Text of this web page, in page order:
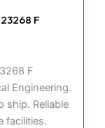
F
F
Engineering.
ship. Reliable
facilities.